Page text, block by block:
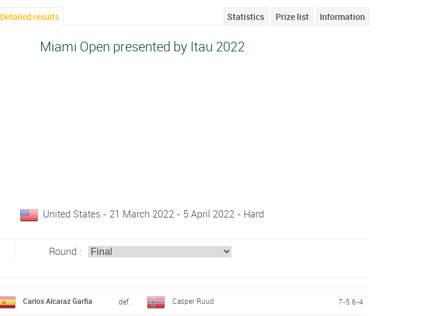
Detailed results Information
Prize list
Statistics
Miami Open presented by Itau 2022
United States - 21 March 2022 - 5 April 2022 - Hard
Round :
Carlos Alcaraz Garfia def. Casper Ruud 7-5 6-4